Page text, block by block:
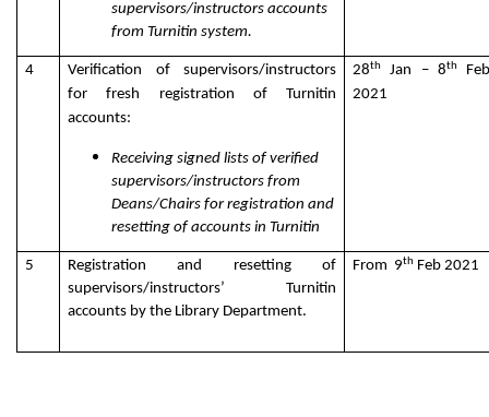
supervisors/instructors accounts
from Turnitin system.
4
Verification of supervisors/instructors
for fresh registration of Turnitin
accounts:
Receiving signed lists of verified
supervisors/instructors from
Deans/Chairs for registration and
resetting of accounts in Turnitin
28th Jan – 8thFeb
2021
5
Registration and resetting of
supervisors/instructors’ Turnitin
accounts by the Library Department.
From 9th Feb 2021